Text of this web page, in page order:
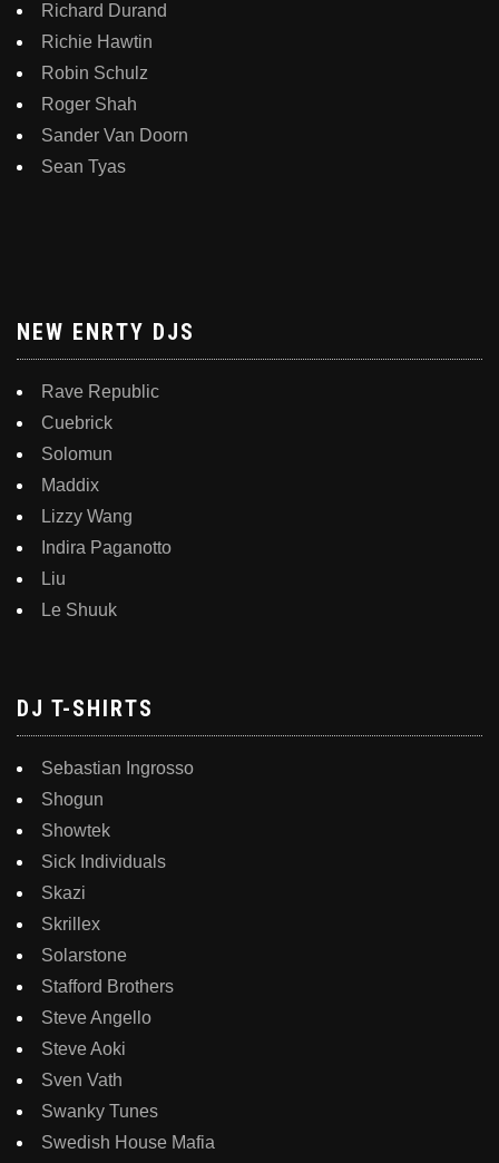
Richard Durand
Richie Hawtin
Robin Schulz
Roger Shah
Sander Van Doorn
Sean Tyas
NEW ENRTY DJS
Rave Republic
Cuebrick
Solomun
Maddix
Lizzy Wang
Indira Paganotto
Liu
Le Shuuk
DJ T-SHIRTS
Sebastian Ingrosso
Shogun
Showtek
Sick Individuals
Skazi
Skrillex
Solarstone
Stafford Brothers
Steve Angello
Steve Aoki
Sven Vath
Swanky Tunes
Swedish House Mafia